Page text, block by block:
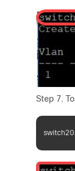
Step 7.